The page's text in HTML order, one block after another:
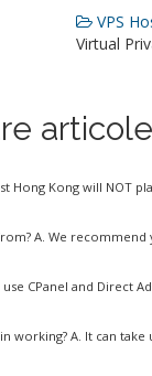
VPS
Virtual
articole
Hong Kong will NOT
A. We
CPanel and Direct
working? A. It can